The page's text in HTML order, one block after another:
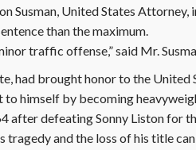
Susman, United States
than the maximum.
traffic offense,” said Mr.
had brought honor to the
to himself by becoming
after defeating Sonny Liston for
and the loss of his title